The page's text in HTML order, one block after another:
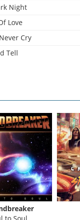
Night
Love
Cry
Tell
to Soul